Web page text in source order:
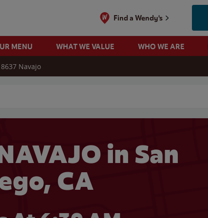
Find a Wendy's
MENU WHAT WE VALUE WHO WE ARE
8637 Navajo
in San
CA